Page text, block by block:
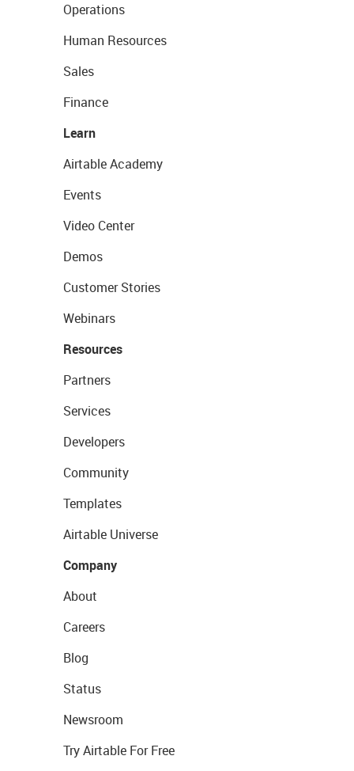
Operations
Human Resources
Sales
Finance
Learn
Airtable Academy
Events
Video Center
Demos
Customer Stories
Webinars
Resources
Partners
Services
Developers
Community
Templates
Airtable Universe
Company
About
Careers
Blog
Status
Newsroom
Try Airtable For Free